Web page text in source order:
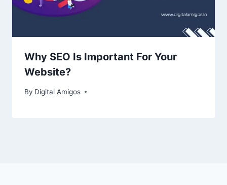
Why SEO Is Important For Your
Website?
By Digital Amigos